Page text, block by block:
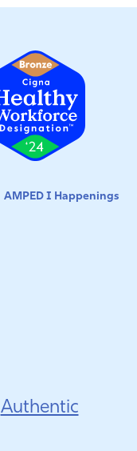
AMPED I Happenings
Authentic